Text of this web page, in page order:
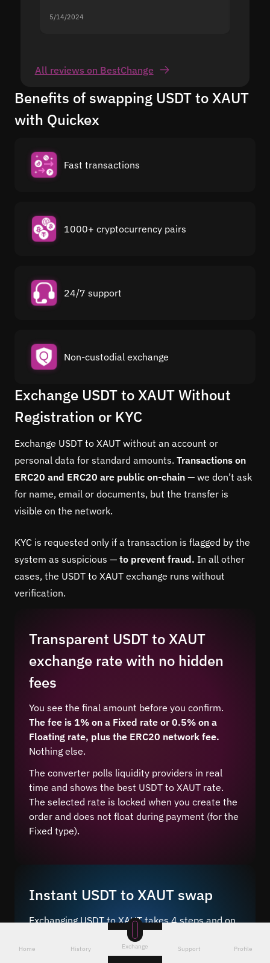
5/14/2024
All reviews on BestChange
Benefits of swapping USDT to XAUT
with Quickex
Fast transactions
1000+ cryptocurrency pairs
24/7 support
Non-custodial exchange
Exchange USDT to XAUT Without
Registration or KYC
Exchange USDT to XAUT without an account or
personal data for standard amounts. Transactions on
ERC20 and ERC20 are public on-chain — we don’t ask
for name, email or documents, but the transfer is
visible on the network.
KYC is requested only if a transaction is flagged by the
system as suspicious — to prevent fraud. In all other
cases, the USDT to XAUT exchange runs without
verification.
Transparent USDT to XAUT
exchange rate with no hidden
fees
You see the final amount before you confirm.
The fee is 1% on a Fixed rate or 0.5% on a
Floating rate, plus the ERC20 network fee.
Nothing else.
The converter polls liquidity providers in real
time and shows the best USDT to XAUT rate.
The selected rate is locked when you create the
order and does not float during payment (for the
Fixed type).
Instant USDT to XAUT swap
Exchanging USDT to XAUT takes 4 steps and on
average 5–10 minutes after network
confirmation.
Home History Exchange Support Profile